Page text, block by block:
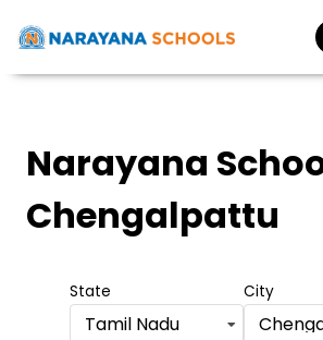
Narayana
Chengalpattu
State
Tamil Nadu
City